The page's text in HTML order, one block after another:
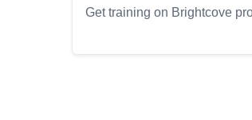
Get training on Brightcove